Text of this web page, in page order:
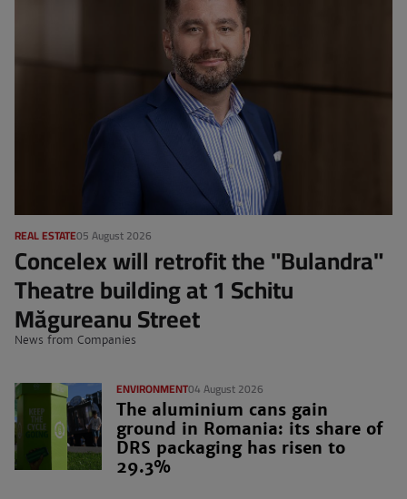
05 August 2026
REAL ESTATE
Concelex will retrofit the "Bulandra"
Theatre building at 1 Schitu
Măgureanu Street
News from Companies
04 August 2026
ENVIRONMENT
The aluminium cans gain
ground in Romania: its share of
DRS packaging has risen to
29.3%